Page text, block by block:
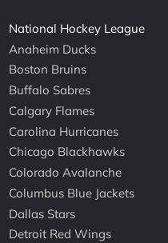
National Hockey League
Anaheim Ducks
Boston Bruins
Buffalo Sabres
Calgary Flames
Carolina Hurricanes
Chicago Blackhawks
Colorado Avalanche
Columbus Blue Jackets
Dallas Stars
Detroit Red Wings